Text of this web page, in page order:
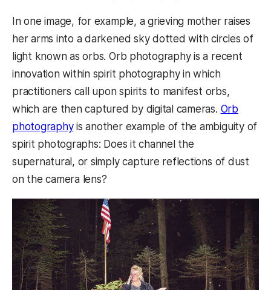
In one image, for example, a grieving mother raises
her arms into a darkened sky dotted with circles of
light known as orbs. Orb photography is a recent
innovation within spirit photography in which
practitioners call upon spirits to manifest orbs,
which are then captured by digital cameras. Orb
photographyis another example of the ambiguity of
spirit photographs: Does it channel the
supernatural, or simply capture reflections of dust
on the camera lens?